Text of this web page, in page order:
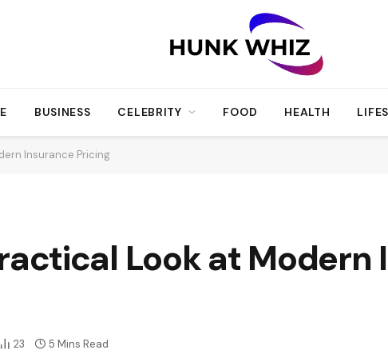
BUSINESS CELEBRITY FOOD HEALTH
Insurance Pricing
Look at
23 5 Mins Read